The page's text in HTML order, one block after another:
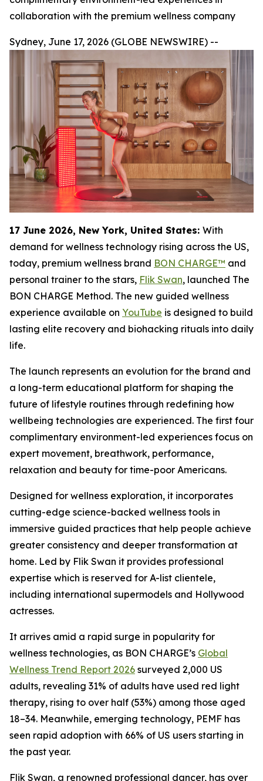
collaboration with the premium wellness company
Sydney, June 17, 2026 (GLOBE NEWSWIRE) --
17 June 2026, New York, United States: With
demand for wellness technology rising across the US,
today, premium wellness brand BON CHARGE™ and
personal trainer to the stars, Flik Swan, launched The
BON CHARGE Method. The new guided wellness
experience available on YouTube is designed to build
lasting elite recovery and biohacking rituals into daily
life.
The launch represents an evolution for the brand and
a long-term educational platform for shaping the
future of lifestyle routines through redefining how
wellbeing technologies are experienced. The first four
complimentary environment-led experiences focus on
expert movement, breathwork, performance,
relaxation and beauty for time-poor Americans.
Designed for wellness exploration, it incorporates
cutting-edge science-backed wellness tools in
immersive guided practices that help people achieve
greater consistency and deeper transformation at
home. Led by Flik Swan it provides professional
expertise which is reserved for A-list clientele,
including international supermodels and Hollywood
actresses.
It arrives amid a rapid surge in popularity for
wellness technologies, as BON CHARGE’s Global
Wellness Trend Report 2026 surveyed 2,000 US
adults, revealing 31% of adults have used red light
therapy, rising to over half (53%) among those aged
18–34. Meanwhile, emerging technology, PEMF has
seen rapid adoption with 66% of US users starting in
the past year.
Flik Swan, a renowned professional dancer, has over